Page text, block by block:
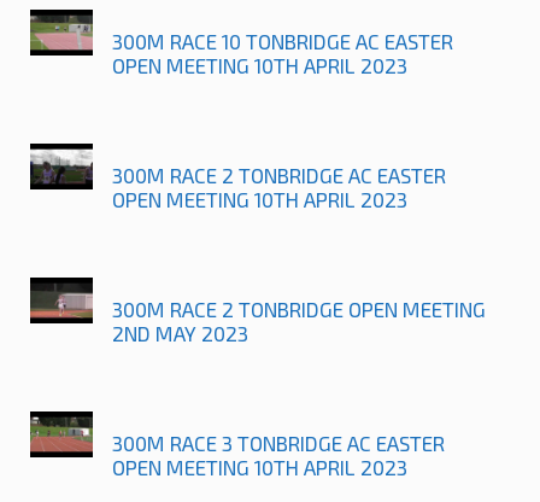
300M RACE 10 TONBRIDGE AC EASTER
OPEN MEETING 10TH APRIL 2023
300M RACE 2 TONBRIDGE AC EASTER
OPEN MEETING 10TH APRIL 2023
300M RACE 2 TONBRIDGE OPEN MEETING
2ND MAY 2023
300M RACE 3 TONBRIDGE AC EASTER
OPEN MEETING 10TH APRIL 2023